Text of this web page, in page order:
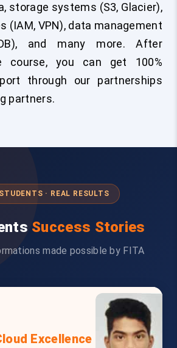
storage systems (S3, Glacier),
(IAM, VPN), data management
and many more. After
course, you can get 100%
through our partnerships
partners.
· REAL RESULTS
Success Stories
made possible by FITA
Excellence